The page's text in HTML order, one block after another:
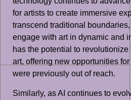
for artists to create immersive
transcend traditional
engage with art in dynamic and
has the potential to
art, offering new opportunities
were previously out of reach.
Similarly, as AI continues to